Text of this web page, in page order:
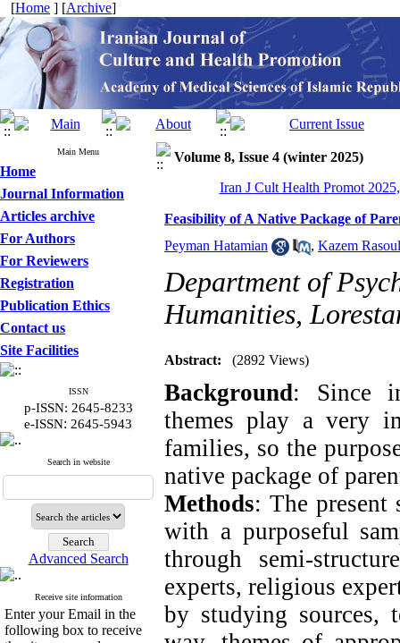
[Home ] [Archive]
Main Menu
Home
Journal Information
Articles archive
For Authors
For Reviewers
Registration
Publication Ethics
Contact us
Site Facilities
ISSN
p-ISSN: 2645-8233
e-ISSN: 2645-5943
Search in website
Advanced Search
Receive site information
Enter your Email in the
following box to receive
Volume 8, Issue 4 (winter 2025)
Iran J Cult Health Promot
Feasibility of A Native Package of
Peyman Hatamian
, Kazem
Department of
Humanities,
Abstract: (2892 Views)
Background: Since
themes play a very
families, so the
native package of
Methods: The present
with a purposeful
through semi-
experts, religious
by studying sources,